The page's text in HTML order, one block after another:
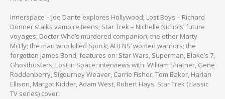
Innerspace – Joe Dante explores Hollywood; Lost Boys – Richard
Donner stalks vampire teens; Star Trek – Nichelle Nichols’ future
voyages; Doctor Who’s murdered companion; the other Marty
McFly; the man who killed Spock; ALIENS’ women warriors; the
forgotten James Bond; features on: Star Wars, Superman, Blake’s 7,
Ghostbusters, Lost in Space; interviews with: William Shatner, Gene
Roddenberry, Sigourney Weaver, Carrie Fisher, Tom Baker, Harlan
Ellison, Margot Kidder, Adam West, Robert Hays. Star Trek (classic
TV series) cover.